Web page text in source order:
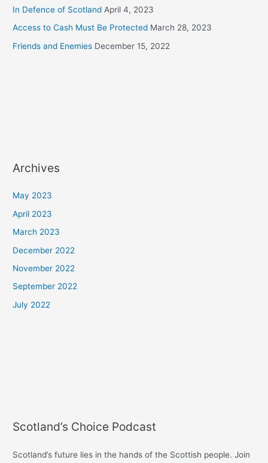
In Defence of Scotland April 4, 2023
Access to Cash Must Be Protected March 28, 2023
Friends and Enemies December 15, 2022
Archives
May 2023
April 2023
March 2023
December 2022
November 2022
September 2022
July 2022
Scotland’s Choice Podcast
Scotland’s future lies in the hands of the Scottish people. Join